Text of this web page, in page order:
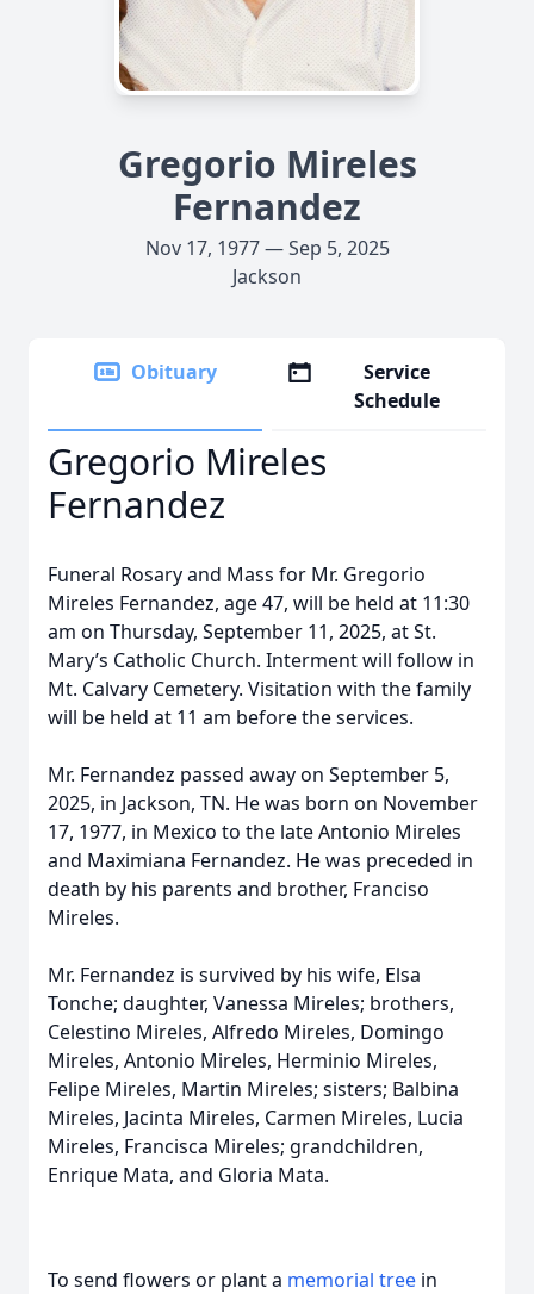
Gregorio Mireles
Fernandez
Nov 17, 1977 — Sep 5, 2025
Jackson
Obituary
Service
Schedule
Gregorio Mireles
Fernandez
Funeral Rosary and Mass for Mr. Gregorio
Mireles Fernandez, age 47, will be held at 11:30
am on Thursday, September 11, 2025, at St.
Mary’s Catholic Church. Interment will follow in
Mt. Calvary Cemetery. Visitation with the family
will be held at 11 am before the services.
Mr. Fernandez passed away on September 5,
2025, in Jackson, TN. He was born on November
17, 1977, in Mexico to the late Antonio Mireles
and Maximiana Fernandez. He was preceded in
death by his parents and brother, Franciso
Mireles.
Mr. Fernandez is survived by his wife, Elsa
Tonche; daughter, Vanessa Mireles; brothers,
Celestino Mireles, Alfredo Mireles, Domingo
Mireles, Antonio Mireles, Herminio Mireles,
Felipe Mireles, Martin Mireles; sisters; Balbina
Mireles, Jacinta Mireles, Carmen Mireles, Lucia
Mireles, Francisca Mireles; grandchildren,
Enrique Mata, and Gloria Mata.
To send flowers or plant a memorial tree in